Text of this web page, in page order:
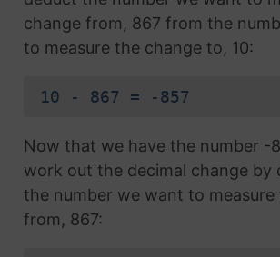
change from, 867 from the
to measure the change to, 10:
10 - 867 = -857
Now that we have the number -
work out the decimal change by
the number we want to measure
from, 867: